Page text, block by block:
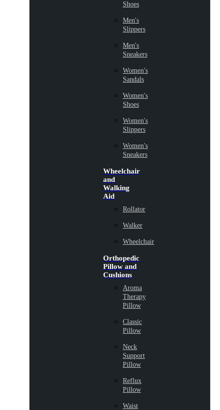
Shoes
Men's
Slippers
Men's
Sneakers
Women's
Sandals
Women's
Shoes
Women's
Slippers
Women's
Sneakers
Wheelchair
and
Walking
Aid
Rollator
Walker
Wheelchair
Orthopedic
Pillow and
Cushions
Aroma
Therapy
Pillow
Classic
Pillow
Neck
Support
Pillow
Reflux
Pillow
Waist